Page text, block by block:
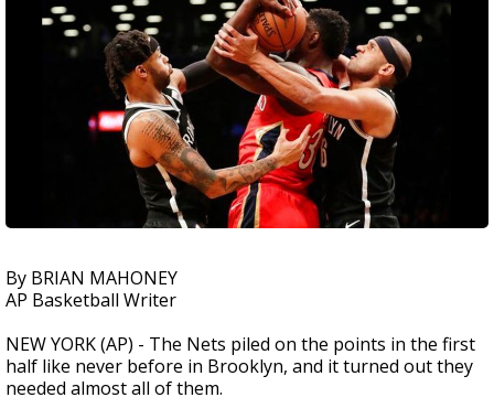
By BRIAN MAHONEY
AP Basketball Writer
NEW YORK (AP) - The Nets piled on the points in the first
half like never before in Brooklyn, and it turned out they
needed almost all of them.